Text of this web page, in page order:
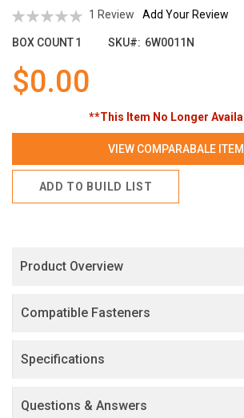
Rating:
1 Review Add Your Review
BOX COUNT1 SKU 6W0011N
$0.00
**This Item No Longer
VIEW COMPARABALE
ADD TO BUILD LIST
of
the
images
Product Overview
Compatible Fasteners
Specifications
Questions & Answers